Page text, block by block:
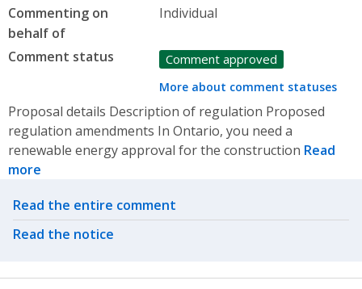
Commenting on
behalf of
Individual
Comment status Comment approved
More about comment statuses
Proposal details Description of regulation Proposed
regulation amendments In Ontario, you need a
renewable energy approval for the construction Read
more
Related actions
Read the entire comment
Read the notice